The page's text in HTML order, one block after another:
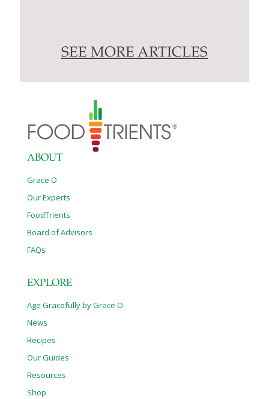
SEE MORE ARTICLES
ABOUT
Grace O
Our Experts
FoodTrients
Board of Advisors
FAQs
EXPLORE
Age Gracefully by Grace O
News
Recipes
Our Guides
Resources
Shop